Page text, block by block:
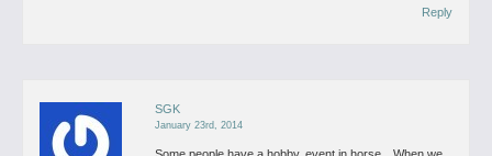
Reply
SGK
January 23rd, 2014